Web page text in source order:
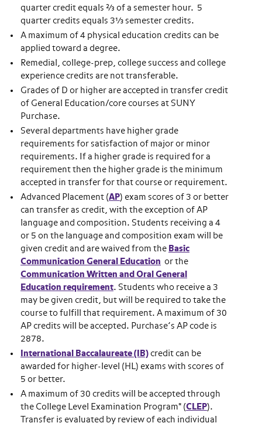
quarter credit equals ⅔ of a semester hour. 5
quarter credits equals 3⅓ semester credits.
A maximum of 4 physical education credits can be
applied toward a degree.
Remedial, college-prep, college success and college
experience credits are not transferable.
Grades of D or higher are accepted in transfer credit
of General Education/core courses at SUNY
Purchase.
Several departments have higher grade
requirements for satisfaction of major or minor
requirements. If a higher grade is required for a
requirement then the higher grade is the minimum
accepted in transfer for that course or requirement.
Advanced Placement (AP) exam scores of 3 or better
can transfer as credit, with the exception of AP
language and composition. Students receiving a 4
or 5 on the language and composition exam will be
given credit and are waived from the Basic
Communication General Education or the
Communication Written and Oral General
Education requirement. Students who receive a 3
may be given credit, but will be required to take the
course to fulfill that requirement. A maximum of 30
AP credits will be accepted. Purchase’s AP code is
2878.
International Baccalaureate (IB) credit can be
awarded for higher-level (HL) exams with scores of
5 or better.
A maximum of 30 credits will be accepted through
the College Level Examination Program* (CLEP).
Transfer is evaluated by review of each individual